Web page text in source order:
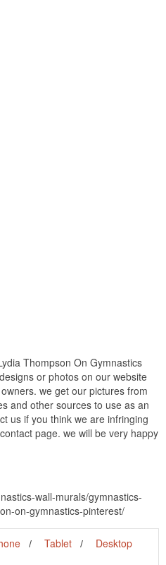
Thompson On Gymnastics
or photos on our website
we get our pictures from
and other sources to use as an
us if you think we are infringing
page. we will be very happy
wall-murals/gymnastics-
on-gymnastics-pinterest/
Tablet
Desktop